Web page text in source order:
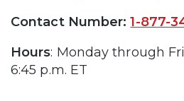
Contact Number:1-877-
Hours: Monday through
6:45 p.m. ET